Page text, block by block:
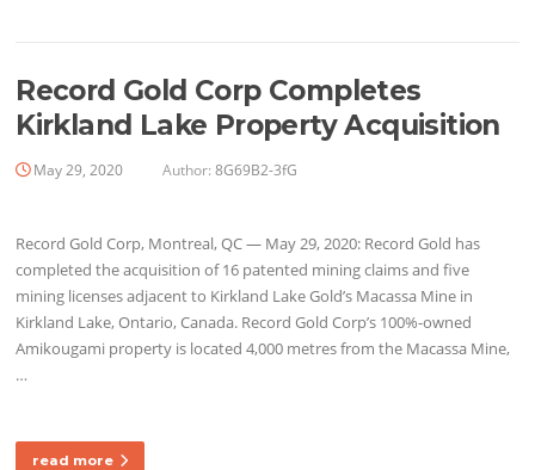
Record Gold Corp Completes
Kirkland Lake Property Acquisition
May 29, 2020 Author:8G69B2-3fG
Record Gold Corp, Montreal, QC — May 29, 2020: Record Gold has
completed the acquisition of 16 patented mining claims and five
mining licenses adjacent to Kirkland Lake Gold’s Macassa Mine in
Kirkland Lake, Ontario, Canada. Record Gold Corp’s 100%-owned
Amikougami property is located 4,000 metres from the Macassa Mine,
…
read more